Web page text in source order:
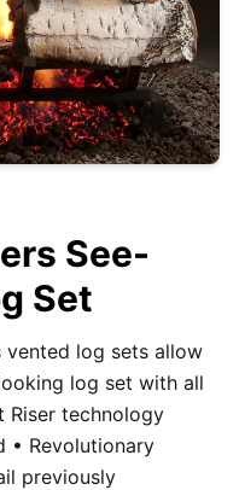
See-
Set
vented log sets allow
log set with all
Riser technology
• Revolutionary
previously